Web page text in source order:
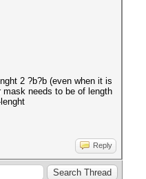
2 ?b?b (even when it is
needs to be of length
Reply